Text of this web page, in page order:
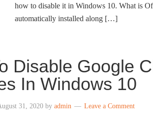
how to disable it in Windows 10. What is
automatically installed along […]
Disable Google
In Windows 10
31, 2020 by admin Leave a Comment